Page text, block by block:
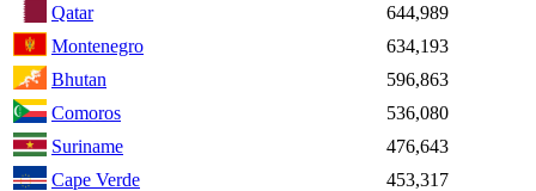
Qatar
644,989
Montenegro
634,193
Bhutan
596,863
Comoros
536,080
Suriname
476,643
Cape Verde
453,317